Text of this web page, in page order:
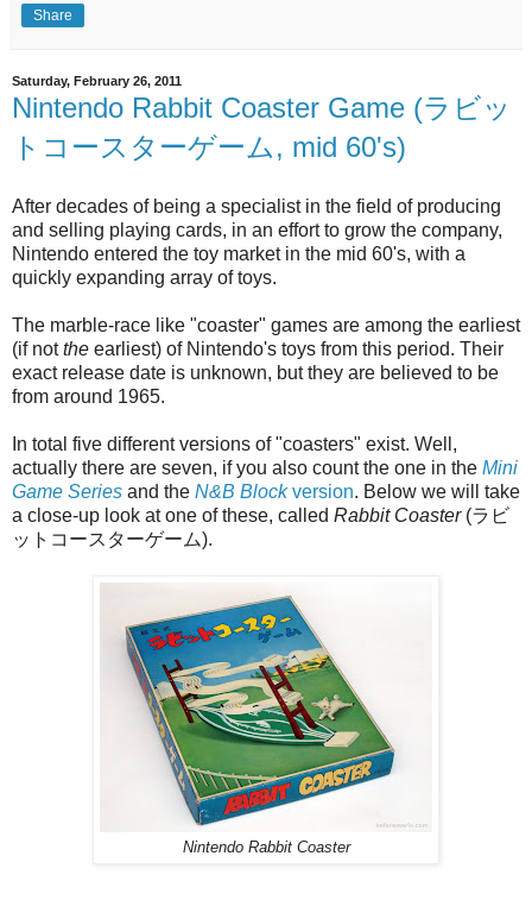
Share
Saturday, February 26, 2011
Nintendo Rabbit Coaster Game (ラビッ
トコースターゲーム, mid 60's)
After decades of being a specialist in the field of producing
and selling playing cards, in an effort to grow the company,
Nintendo entered the toy market in the mid 60's, with a
quickly expanding array of toys.
The marble-race like "coaster" games are among the earliest
(if notthe earliest) of Nintendo's toys from this period. Their
exact release date is unknown, but they are believed to be
from around 1965.
In total five different versions of "coasters" exist. Well,
actually there are seven, if you also count the one in the Mini
Game Series and the N&B Blockversion. Below we will take
a close-up look at one of these, called Rabbit Coaster(ラビ
ットコースターゲーム).
Nintendo Rabbit Coaster